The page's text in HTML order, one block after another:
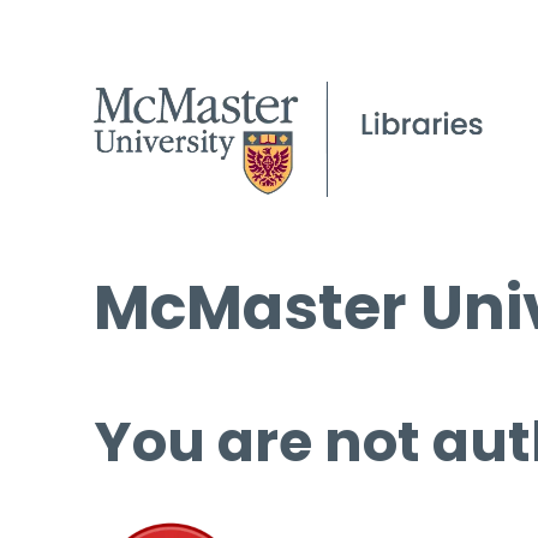
McMaster
You are not